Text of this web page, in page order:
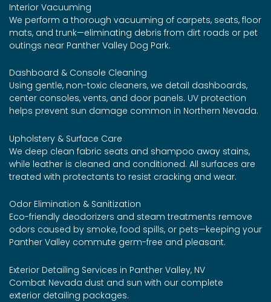
Interior Vacuuming
We perform a thorough vacuuming of carpets, seats, floor
mats, and trunk—eliminating debris from dirt roads or pet
outings near Panther Valley Dog Park.
Dashboard & Console Cleaning
Using gentle, non-toxic cleaners, we detail dashboards,
center consoles, vents, and door panels. UV protection
helps prevent sun damage common in Northern Nevada.
Upholstery & Surface Care
We deep clean fabric seats and shampoo away stains,
while leather is cleaned and conditioned. All surfaces are
treated with protectants to resist cracking and wear.
Odor Elimination & Sanitization
Eco-friendly deodorizers and steam treatments remove
odors caused by smoke, food spills, or pets—keeping your
Panther Valley commute germ-free and pleasant.
Exterior Detailing Services in Panther Valley, NV
Combat Nevada dust and sun with our complete
exterior detailing packages.